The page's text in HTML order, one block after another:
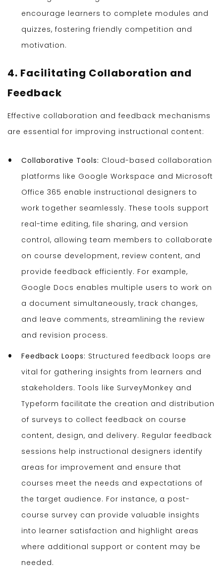
encourage learners to complete modules and
quizzes, fostering friendly competition and
motivation.
4. Facilitating Collaboration and
Feedback
Effective collaboration and feedback mechanisms
are essential for improving instructional content:
Collaborative Tools: Cloud-based collaboration
platforms like Google Workspace and Microsoft
Office 365 enable instructional designers to
work together seamlessly. These tools support
real-time editing, file sharing, and version
control, allowing team members to collaborate
on course development, review content, and
provide feedback efficiently. For example,
Google Docs enables multiple users to work on
a document simultaneously, track changes,
and leave comments, streamlining the review
and revision process.
Feedback Loops: Structured feedback loops are
vital for gathering insights from learners and
stakeholders. Tools like SurveyMonkey and
Typeform facilitate the creation and distribution
of surveys to collect feedback on course
content, design, and delivery. Regular feedback
sessions help instructional designers identify
areas for improvement and ensure that
courses meet the needs and expectations of
the target audience. For instance, a post-
course survey can provide valuable insights
into learner satisfaction and highlight areas
where additional support or content may be
needed.